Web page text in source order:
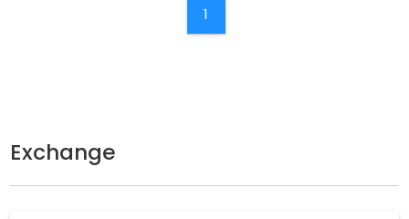
1
Exchange